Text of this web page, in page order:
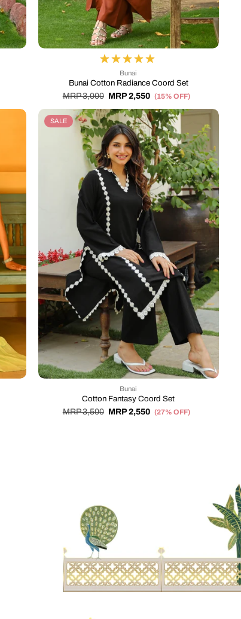
Bunai
Bunai Cotton Radiance Coord Set
MRP 3,000 MRP 2,550 (15% OFF)
SALE
Bunai
Cotton Fantasy Coord Set
MRP 3,500 MRP 2,550 (27% OFF)